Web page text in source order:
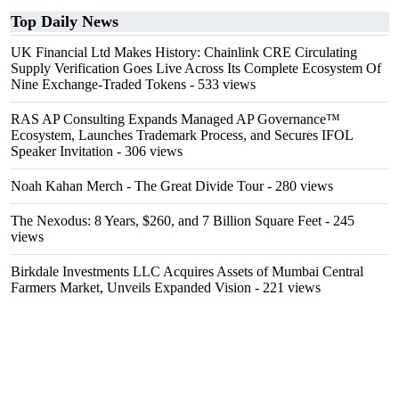
Top Daily News
UK Financial Ltd Makes History: Chainlink CRE Circulating
Supply Verification Goes Live Across Its Complete Ecosystem Of
Nine Exchange-Traded Tokens - 533 views
RAS AP Consulting Expands Managed AP Governance™
Ecosystem, Launches Trademark Process, and Secures IFOL
Speaker Invitation - 306 views
Noah Kahan Merch - The Great Divide Tour- 280 views
The Nexodus: 8 Years, $260, and 7 Billion Square Feet - 245
views
Birkdale Investments LLC Acquires Assets of Mumbai Central
Farmers Market, Unveils Expanded Vision - 221 views